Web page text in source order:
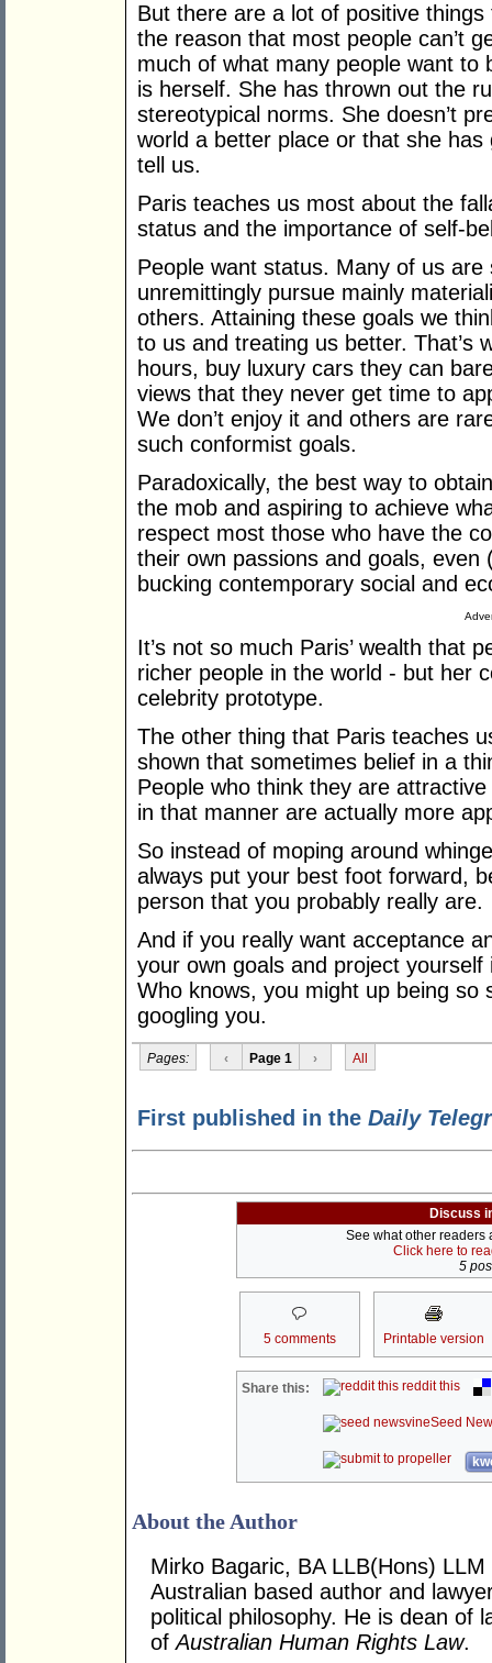
But there are a lot of positive
the reason that most people can’t
much of what many people want
is herself. She has thrown out the
stereotypical norms. She doesn’t
world a better place or that she
tell us.
Paris teaches us most about the
status and the importance of self-
People want status. Many of us
unremittingly pursue mainly
others. Attaining these goals we
to us and treating us better. That’s
hours, buy luxury cars they can
views that they never get time to
We don’t enjoy it and others are
such conformist goals.
Paradoxically, the best way to
the mob and aspiring to achieve
respect most those who have the
their own passions and goals,
bucking contemporary social and
It’s not so much Paris’ wealth that
richer people in the world - but her
celebrity prototype.
The other thing that Paris teaches
shown that sometimes belief in a
People who think they are
in that manner are actually more
So instead of moping around
always put your best foot forward,
person that you probably really are.
And if you really want acceptance
your own goals and project
Who knows, you might up being so
googling you.
Pages: ‹ Page 1 › All
First published in the Daily
Discuss
See what other readers
Click here to
5
5 comments Printable version
Share this: reddit this
Seed
About the Author
Mirko Bagaric, BA LLB(Hons)
Australian based author and
political philosophy. He is dean of
ofAustralian Human Rights Law.